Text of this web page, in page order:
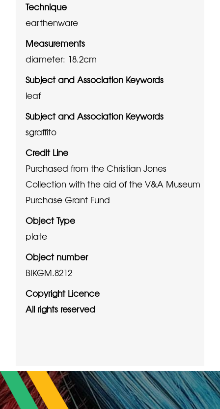
Technique
earthenware
Measurements
diameter: 18.2cm
Subject and Association Keywords
leaf
Subject and Association Keywords
sgraffito
Credit Line
Purchased from the Christian Jones
Collection with the aid of the V&A Museum
Purchase Grant Fund
Object Type
plate
Object number
BIKGM.8212
Copyright Licence
All rights reserved